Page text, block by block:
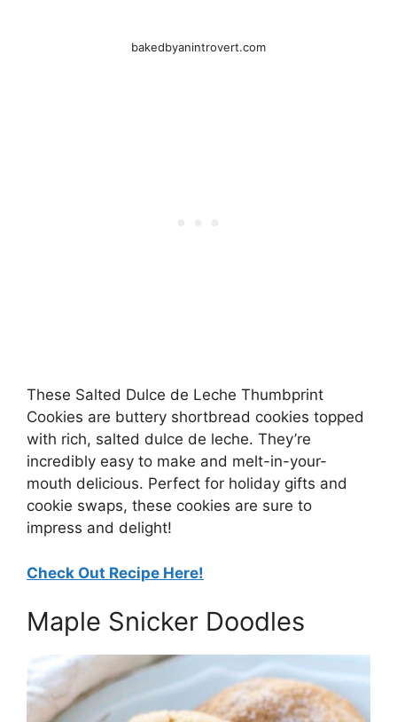
bakedbyanintrovert.com
These Salted Dulce de Leche Thumbprint
Cookies are buttery shortbread cookies topped
with rich, salted dulce de leche. They’re
incredibly easy to make and melt-in-your-
mouth delicious. Perfect for holiday gifts and
cookie swaps, these cookies are sure to
impress and delight!
Check Out Recipe Here!
Maple Snicker Doodles